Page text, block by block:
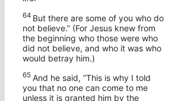
64 But there are some of you who do
not believe.” (For Jesus knew from
the beginning who those were who
did not believe, and who it was who
would betray him.)
65 And he said, “This is why I told
you that no one can come to me
unless it is granted him by the